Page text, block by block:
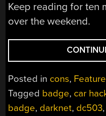
Keep reading for ten
over the weekend.
Posted in cons,
Tagged badge, car
badge, darknet, dc503,